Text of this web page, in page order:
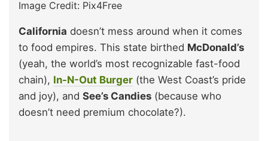
Image Credit: Pix4Free
California doesn’t mess around when it comes
to food empires. This state birthed McDonald’s
(yeah, the world’s most recognizable fast-food
chain), In-N-Out Burger (the West Coast’s pride
and joy), and See’s Candies (because who
doesn’t need premium chocolate?).